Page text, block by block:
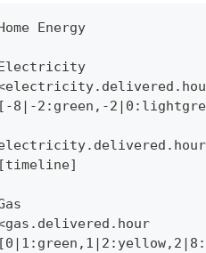
Energy
[-8|-2:green,-
[timeline]